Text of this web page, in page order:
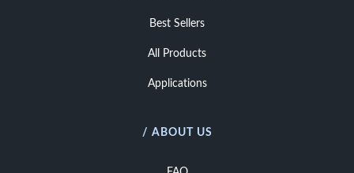
Best Sellers
All Products
Applications
/ ABOUT US